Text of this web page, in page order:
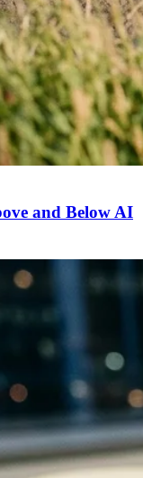
and Below AI